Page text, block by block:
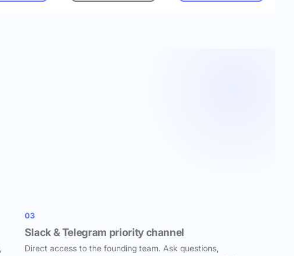
03
Slack & Telegram priority channel
Direct access to the founding team. Ask questions,